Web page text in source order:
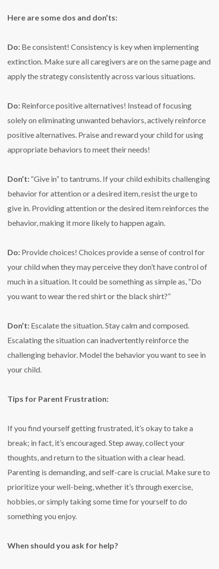
Here are some dos and don’ts:
Do: Be consistent! Consistency is key when implementing
extinction. Make sure all caregivers are on the same page and
apply the strategy consistently across various situations.
Do: Reinforce positive alternatives! Instead of focusing
solely on eliminating unwanted behaviors, actively reinforce
positive alternatives. Praise and reward your child for using
appropriate behaviors to meet their needs!
Don’t: “Give in” to tantrums. If your child exhibits challenging
behavior for attention or a desired item, resist the urge to
give in. Providing attention or the desired item reinforces the
behavior, making it more likely to happen again.
Do: Provide choices! Choices provide a sense of control for
your child when they may perceive they don’t have control of
much in a situation. It could be something as simple as, “Do
you want to wear the red shirt or the black shirt?”
Don’t: Escalate the situation. Stay calm and composed.
Escalating the situation can inadvertently reinforce the
challenging behavior. Model the behavior you want to see in
your child.
Tips for Parent Frustration:
If you find yourself getting frustrated, it’s okay to take a
break; in fact, it’s encouraged. Step away, collect your
thoughts, and return to the situation with a clear head.
Parenting is demanding, and self-care is crucial. Make sure to
prioritize your well-being, whether it’s through exercise,
hobbies, or simply taking some time for yourself to do
something you enjoy.
When should you ask for help?